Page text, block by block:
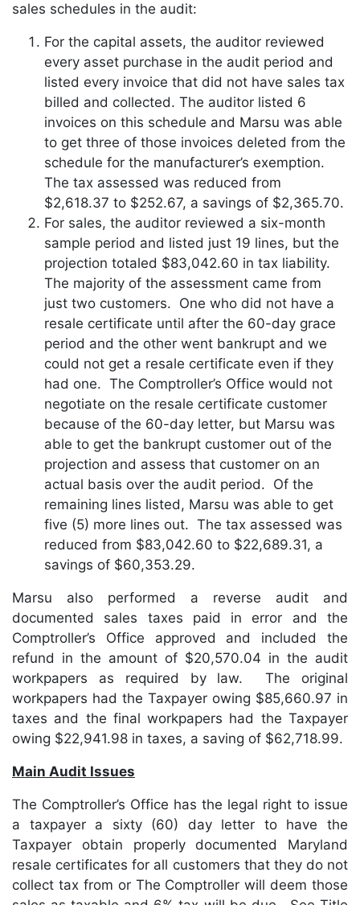
sales schedules in the audit:
For the capital assets, the auditor reviewed
every asset purchase in the audit period and
listed every invoice that did not have sales tax
billed and collected. The auditor listed 6
invoices on this schedule and Marsu was able
to get three of those invoices deleted from the
schedule for the manufacturer’s exemption.
The tax assessed was reduced from
$2,618.37 to $252.67, a savings of $2,365.70.
For sales, the auditor reviewed a six-month
sample period and listed just 19 lines, but the
projection totaled $83,042.60 in tax liability.
The majority of the assessment came from
just two customers. One who did not have a
resale certificate until after the 60-day grace
period and the other went bankrupt and we
could not get a resale certificate even if they
had one. The Comptroller’s Office would not
negotiate on the resale certificate customer
because of the 60-day letter, but Marsu was
able to get the bankrupt customer out of the
projection and assess that customer on an
actual basis over the audit period. Of the
remaining lines listed, Marsu was able to get
five (5) more lines out. The tax assessed was
reduced from $83,042.60 to $22,689.31, a
savings of $60,353.29.
Marsu also performed a reverse audit and
documented sales taxes paid in error and the
Comptroller’s Office approved and included the
refund in the amount of $20,570.04 in the audit
workpapers as required by law. The original
workpapers had the Taxpayer owing $85,660.97 in
taxes and the final workpapers had the Taxpayer
owing $22,941.98 in taxes, a saving of $62,718.99.
Main Audit Issues
The Comptroller’s Office has the legal right to issue
a taxpayer a sixty (60) day letter to have the
Taxpayer obtain properly documented Maryland
resale certificates for all customers that they do not
collect tax from or The Comptroller will deem those